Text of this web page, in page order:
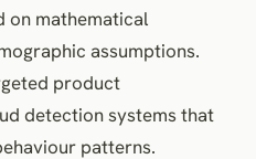
on mathematical
assumptions.
product
detection systems that
patterns.